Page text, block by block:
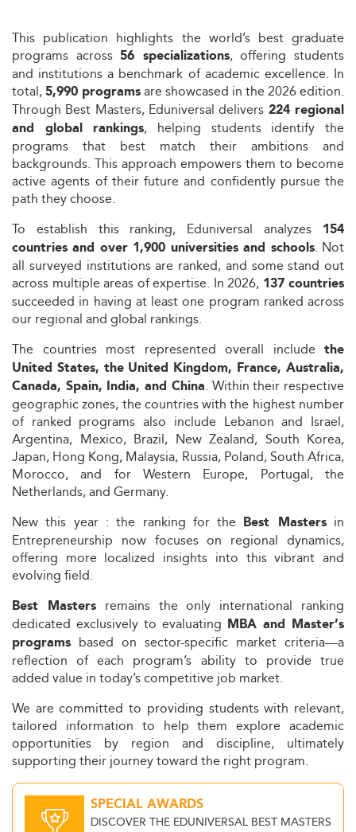
This publication highlights the world’s best graduate
programs across56 specializations, offering students
and institutions a benchmark of academic excellence. In
total,5,990 programsare showcased in the 2026 edition.
Through Best Masters, Eduniversal delivers 224 regional
and global rankings, helping students identify the
programs that best match their ambitions and
backgrounds. This approach empowers them to become
active agents of their future and confidently pursue the
path they choose.
To establish this ranking, Eduniversal analyzes 154
countries and over 1,900 universities and schools. Not
all surveyed institutions are ranked, and some stand out
across multiple areas of expertise. In 2026, 137 countries
succeeded in having at least one program ranked across
our regional and global rankings.
The countries most represented overall include the
United States, the United Kingdom, France, Australia,
Canada, Spain, India, and China. Within their respective
geographic zones, the countries with the highest number
of ranked programs also include Lebanon and Israel,
Argentina, Mexico, Brazil, New Zealand, South Korea,
Japan, Hong Kong, Malaysia, Russia, Poland, South Africa,
Morocco, and for Western Europe, Portugal, the
Netherlands, and Germany.
New this year : the ranking for the Best Mastersin
Entrepreneurship now focuses on regional dynamics,
offering more localized insights into this vibrant and
evolving field.
Best Mastersremains the only international ranking
dedicated exclusively to evaluating MBA and Master’s
programs based on sector-specific market criteria—a
reflection of each program’s ability to provide true
added value in today’s competitive job market.
We are committed to providing students with relevant,
tailored information to help them explore academic
opportunities by region and discipline, ultimately
supporting their journey toward the right program.
SPECIAL AWARDS
DISCOVER THE EDUNIVERSAL BEST MASTERS